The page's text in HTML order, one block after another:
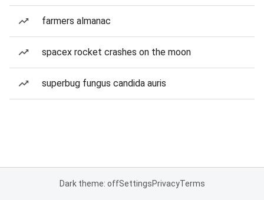
farmers almanac
spacex rocket crashes on the moon
superbug fungus candida auris
Dark theme: offSettingsPrivacyTerms